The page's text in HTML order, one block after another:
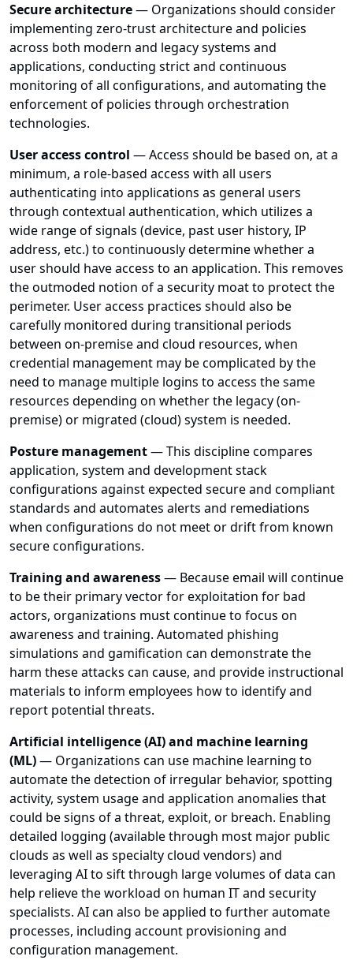
Secure architecture— Organizations should consider
implementing zero-trust architecture and policies
across both modern and legacy systems and
applications, conducting strict and continuous
monitoring of all configurations, and automating the
enforcement of policies through orchestration
technologies.
User access control — Access should be based on, at a
minimum, a role-based access with all users
authenticating into applications as general users
through contextual authentication, which utilizes a
wide range of signals (device, past user history, IP
address, etc.) to continuously determine whether a
user should have access to an application. This removes
the outmoded notion of a security moat to protect the
perimeter. User access practices should also be
carefully monitored during transitional periods
between on-premise and cloud resources, when
credential management may be complicated by the
need to manage multiple logins to access the same
resources depending on whether the legacy (on-
premise) or migrated (cloud) system is needed.
Posture management— This discipline compares
application, system and development stack
configurations against expected secure and compliant
standards and automates alerts and remediations
when configurations do not meet or drift from known
secure configurations.
Training and awareness— Because email will continue
to be their primary vector for exploitation for bad
actors, organizations must continue to focus on
awareness and training. Automated phishing
simulations and gamification can demonstrate the
harm these attacks can cause, and provide instructional
materials to inform employees how to identify and
report potential threats.
Artificial intelligence (AI) and machine learning
(ML)— Organizations can use machine learning to
automate the detection of irregular behavior, spotting
activity, system usage and application anomalies that
could be signs of a threat, exploit, or breach. Enabling
detailed logging (available through most major public
clouds as well as specialty cloud vendors) and
leveraging AI to sift through large volumes of data can
help relieve the workload on human IT and security
specialists. AI can also be applied to further automate
processes, including account provisioning and
configuration management.